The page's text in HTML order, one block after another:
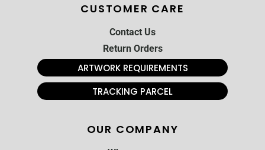
CUSTOMER CARE
Contact Us
Return Orders
ARTWORK REQUIREMENTS
TRACKING PARCEL
OUR COMPANY